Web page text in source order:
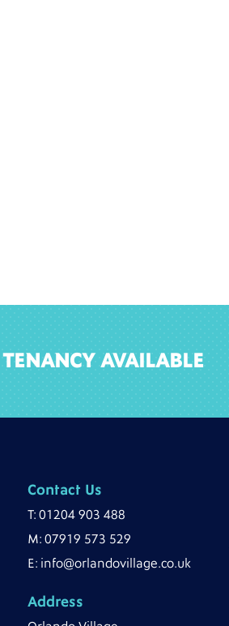
AVAILABLE
Contact Us
T:01204 903 488
M:07919 573 529
E: info@orlandovillage.co.uk
Address